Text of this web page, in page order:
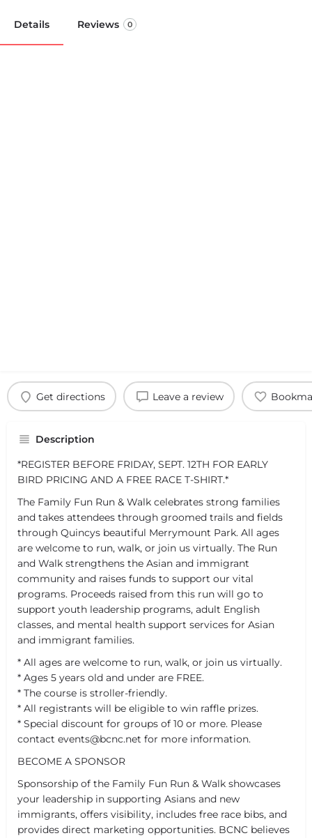
Details Reviews 0
Get directions Leave a review
Description
*REGISTER BEFORE FRIDAY, SEPT. 12TH FOR EARLY
BIRD PRICING AND A FREE RACE T-SHIRT.*
The Family Fun Run & Walk celebrates strong families
and takes attendees through groomed trails and fields
through Quincys beautiful Merrymount Park. All ages
are welcome to run, walk, or join us virtually. The Run
and Walk strengthens the Asian and immigrant
community and raises funds to support our vital
programs. Proceeds raised from this run will go to
support youth leadership programs, adult English
classes, and mental health support services for Asian
and immigrant families.
* All ages are welcome to run, walk, or join us virtually.
* Ages 5 years old and under are FREE.
* The course is stroller-friendly.
* All registrants will be eligible to win raffle prizes.
* Special discount for groups of 10 or more. Please
contact events@bcnc.net for more information.
BECOME A SPONSOR
Sponsorship of the Family Fun Run & Walk showcases
your leadership in supporting Asians and new
immigrants, offers visibility, includes free race bibs, and
provides direct marketing opportunities. BCNC believes